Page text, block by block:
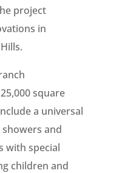
project
in
square
a universal
and
with special
children and